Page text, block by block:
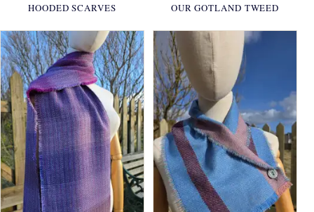
HOODED SCARVES OUR GOTLAND TWEED